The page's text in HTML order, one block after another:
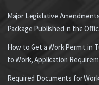
Major Legislative
Package Published in the
How to Get a Work Permit in
to Work, Application
Required Documents for